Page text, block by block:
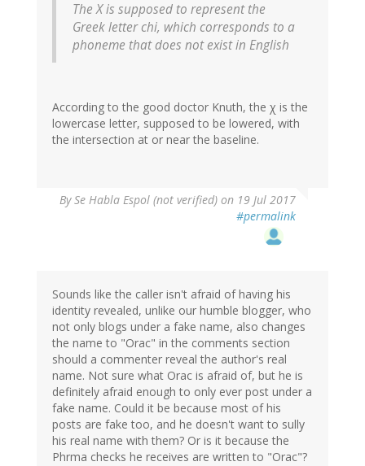
The X is supposed to represent the
Greek letter chi, which corresponds to a
phoneme that does not exist in English
According to the good doctor Knuth, the χ is the
lowercase letter, supposed to be lowered, with
the intersection at or near the baseline.
BySe Habla Espol (not verified) on 19 Jul 2017
#permalink
Sounds like the caller isn't afraid of having his
identity revealed, unlike our humble blogger, who
not only blogs under a fake name, also changes
the name to "Orac" in the comments section
should a commenter reveal the author's real
name. Not sure what Orac is afraid of, but he is
definitely afraid enough to only ever post under a
fake name. Could it be because most of his
posts are fake too, and he doesn't want to sully
his real name with them? Or is it because the
Phrma checks he receives are written to "Orac"?